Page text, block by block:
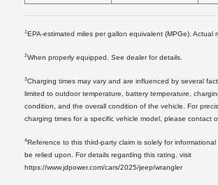
1EPA-estimated miles per gallon equivalent (MPGe). Actual
2When properly equipped. See dealer for details.
3Charging times may vary and are influenced by several
limited to outdoor temperature, battery temperature,
condition, and the overall condition of the vehicle. For
charging times for a specific vehicle model, please contact
4Reference to this third-party claim is solely for
be relied upon. For details regarding this rating, visit
https://www.jdpower.com/cars/2025/jeep/wrangler